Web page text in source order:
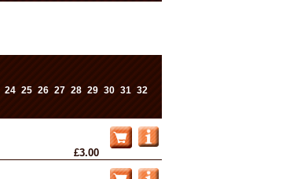
24 25 26 27 28 29 30 31 32
£3.00